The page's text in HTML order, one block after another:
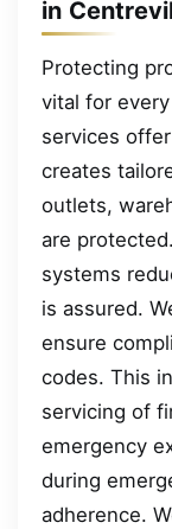
in
Protecting
vital for
services
creates
outlets,
are
systems
is assured.
ensure
codes. This
servicing of
emergency
during
adherence.